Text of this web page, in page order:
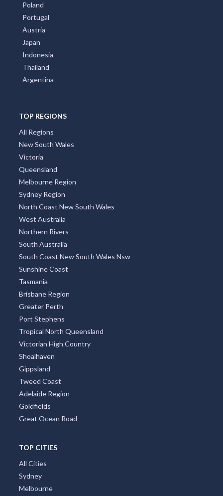
Poland
Portugal
Austria
Japan
Indonesia
Thailand
Argentina
TOP REGIONS
All Regions
New South Wales
Victoria
Queensland
Melbourne Region
Sydney Region
North Coast New South Wales
West Australia
Northern Rivers
South Australia
South Coast New South Wales Nsw
Sunshine Coast
Tasmania
Brisbane Region
Greater Perth
Port Stephens
Tropical North Queensland
Victorian High Country
Shoalhaven
Gippsland
Tweed Coast
Adelaide Region
Goldfields
Great Ocean Road
TOP CITIES
All Cities
Sydney
Melbourne